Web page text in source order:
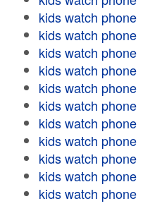
kids watch phone
kids watch phone
kids watch phone
kids watch phone
kids watch phone
kids watch phone
kids watch phone
kids watch phone
kids watch phone
kids watch phone
kids watch phone